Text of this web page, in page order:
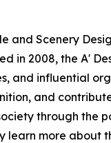
and Scenery
in 2008, the A'
and influential
and
through
learn more about